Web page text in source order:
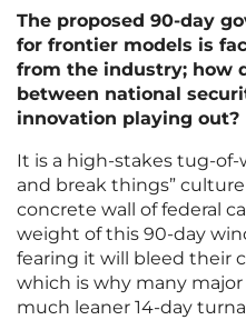
The proposed 90-day
for frontier models is
from the industry; how
between national
innovation playing out?
It is a high-stakes tug-of-
and break things”
concrete wall of federal
weight of this 90-day
fearing it will bleed their
which is why many major
much leaner 14-day